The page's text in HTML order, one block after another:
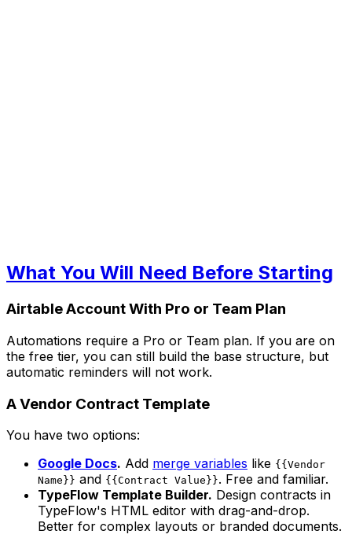
What You Will Need Before Starting
Airtable Account With Pro or Team Plan
Automations require a Pro or Team plan. If you are on
the free tier, you can still build the base structure, but
automatic reminders will not work.
A Vendor Contract Template
You have two options:
Google Docs. Add merge variables like {{Vendor
Name}} and {{Contract Value}}. Free and familiar.
TypeFlow Template Builder. Design contracts in
TypeFlow's HTML editor with drag-and-drop.
Better for complex layouts or branded documents.